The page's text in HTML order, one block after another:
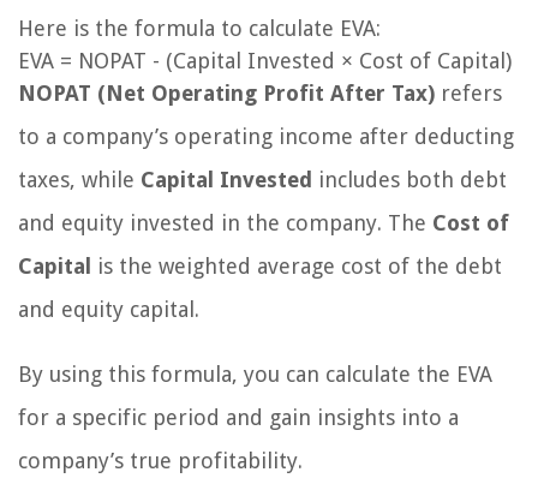
Here is the formula to calculate EVA:
EVA = NOPAT - (Capital Invested × Cost of Capital)
NOPAT (Net Operating Profit After Tax) refers
to a company’s operating income after deducting
taxes, while Capital Invested includes both debt
and equity invested in the company. The Cost of
Capital
is the weighted average cost of the debt
and equity capital.
By using this formula, you can calculate the EVA
for a specific period and gain insights into a
company’s true profitability.